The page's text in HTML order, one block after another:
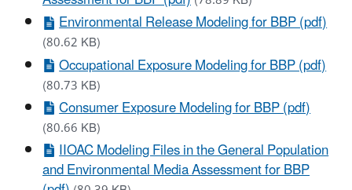
Environmental Release Modeling for BBP (pdf)
(80.62 KB)
Occupational Exposure Modeling for BBP (pdf)
(80.73 KB)
Consumer Exposure Modeling for BBP (pdf)
(80.66 KB)
IIOAC Modeling Files in the General Population
and Environmental Media Assessment for BBP